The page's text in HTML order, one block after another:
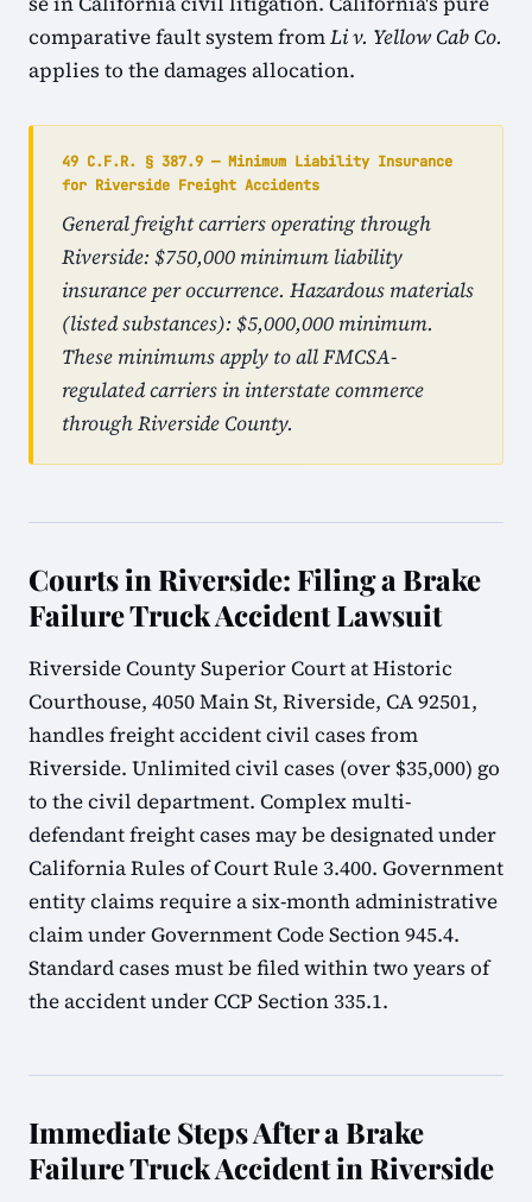
comparative fault system fromLi v. Yellow Cab Co.
applies to the damages allocation.
49 C.F.R. § 387.9 — Minimum Liability Insurance
for Riverside Freight Accidents
General freight carriers operating through
Riverside: $750,000 minimum liability
insurance per occurrence. Hazardous materials
(listed substances): $5,000,000 minimum.
These minimums apply to all FMCSA-
regulated carriers in interstate commerce
through Riverside County.
Courts in Riverside: Filing a Brake
Failure Truck Accident Lawsuit
Riverside County Superior Court at Historic
Courthouse, 4050 Main St, Riverside, CA 92501,
handles freight accident civil cases from
Riverside. Unlimited civil cases (over $35,000) go
to the civil department. Complex multi-
defendant freight cases may be designated under
California Rules of Court Rule 3.400. Government
entity claims require a six-month administrative
claim under Government Code Section 945.4.
Standard cases must be filed within two years of
the accident under CCP Section 335.1.
Immediate Steps After a Brake
Failure Truck Accident in Riverside